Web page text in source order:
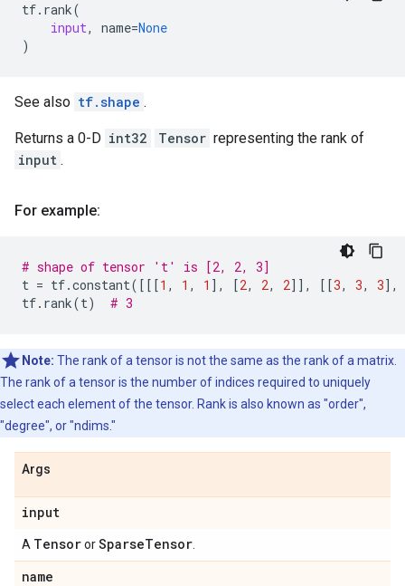
tf. rank(
input, name=None
)
See also tf.shape .
Returns a 0-D int32 Tensor representing the rank of
input .
For example:
# shape of tensor 't' is [2, 2, 3]
t = tf.constant([[[1 , 1 , 1 ], [2, 2, 2]], [[3, 3, 3],
tf. rank(t) # 3
Note: The rank of a tensor is not the same as the rank of a matrix.
The rank of a tensor is the number of indices required to uniquely
select each element of the tensor. Rank is also known as "order",
"degree", or "ndims."
Args
input
A TensororSparseTensor
name